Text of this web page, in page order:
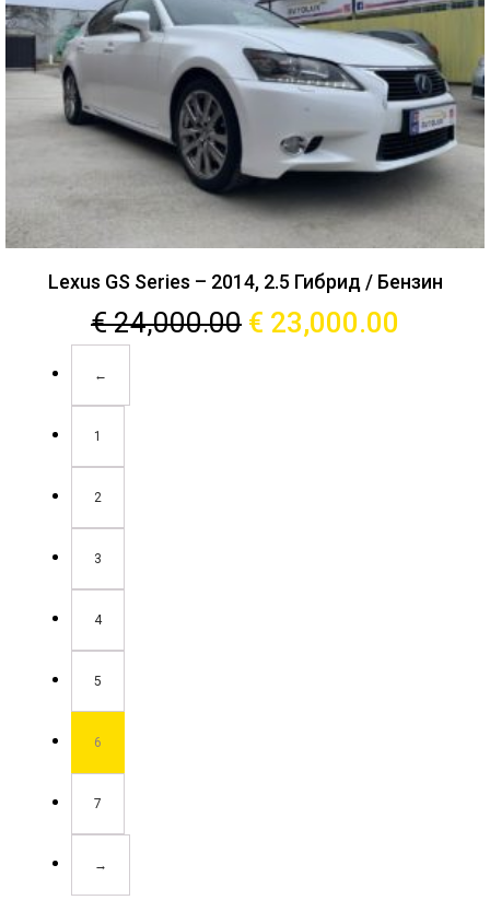
Lexus GS Series – 2014, 2.5 Гибрид / Бензин
€24,000.00 € 23,000.00
←
1
2
3
4
5
6
7
→